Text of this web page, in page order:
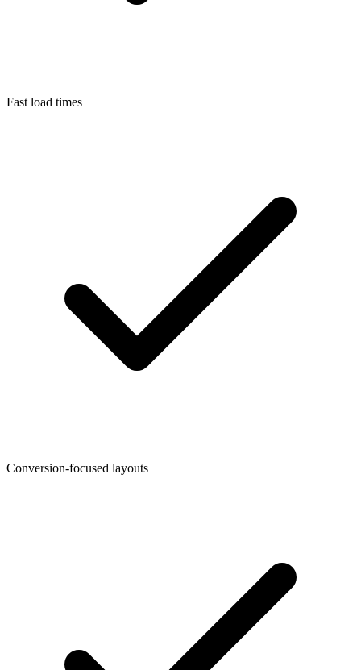
Fast load times
Conversion-focused layouts